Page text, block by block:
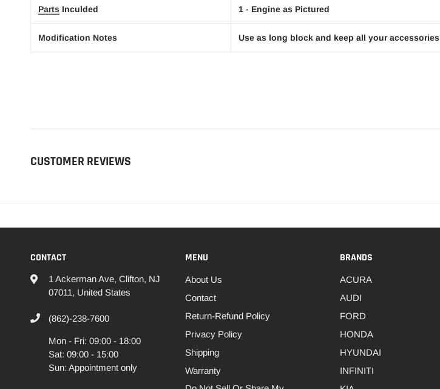
Parts Inculded 1 - Engine as Pictured
Modification Notes Use as long block and keep all your
CUSTOMER REVIEWS
CONTACT
1 Ackerman Ave, Clifton, NJ
07011, United States
(862)-238-7600
Mon - Fri: 09:00 - 18:00
Sat: 09:00 - 15:00
Sun: Appointment only
MENU
About Us
Contact
Return-Refund Policy
Privacy Policy
Shipping
Warranty
BRANDS
ACURA
AUDI
FORD
HONDA
HYUNDAI
INFINITI